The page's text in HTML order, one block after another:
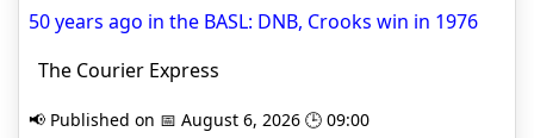
50 years ago in the BASL: DNB, Crooks win in 1976
The Courier Express
📢 Published on 📅 August 6, 2026 🕒 09:00